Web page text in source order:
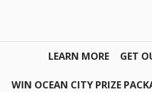
LEARN MORE GET
WIN OCEAN CITY PRIZE